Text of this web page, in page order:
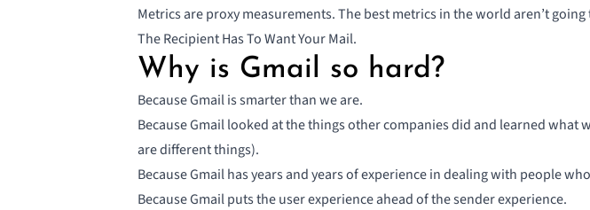
Metrics are proxy measurements. The best metrics in the world aren’t
The Recipient Has To Want Your Mail.
Why is Gmail so hard?
Because Gmail is smarter than we are.
Because Gmail looked at the things other companies did and learned
are different things).
Because Gmail has years and years of experience in dealing with people
Because Gmail puts the user experience ahead of the sender experience.